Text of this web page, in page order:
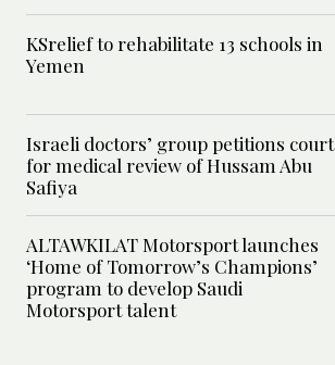
KSrelief to rehabilitate 13 schools in
Yemen
Israeli doctors’ group petitions court
for medical review of Hussam Abu
Safiya
ALTAWKILAT Motorsport launches
‘Home of Tomorrow’s Champions’
program to develop Saudi
Motorsport talent